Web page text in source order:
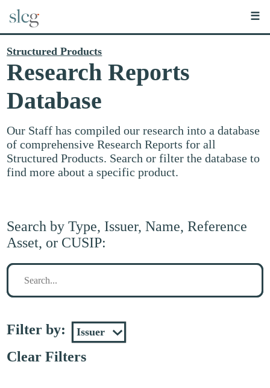
☰
Structured Products
Research Reports
Database
Our Staff has compiled our research into a database
of comprehensive Research Reports for all
Structured Products. Search or filter the database to
find more about a specific product.
Search by Type, Issuer, Name, Reference
Asset, or CUSIP:
Search
Filter by:
Clear Filters